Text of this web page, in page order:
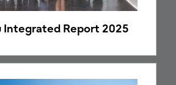
Integrated Report 2025